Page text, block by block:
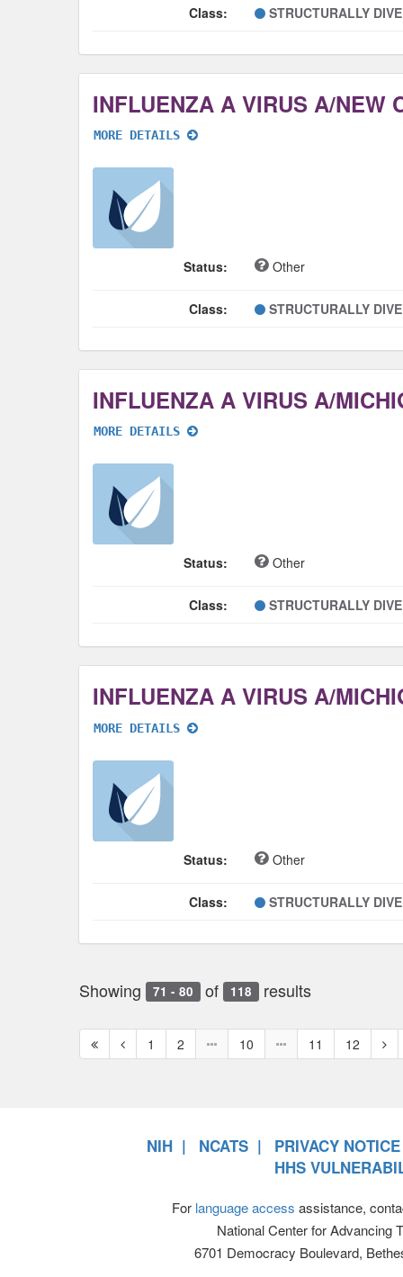
Class: STRUCTURALLY
MORE DETAILS
Status: Other
Class: STRUCTURALLY
MORE DETAILS
Status: Other
Class: STRUCTURALLY
MORE DETAILS
Status: Other
Class: STRUCTURALLY
Showing 71 - 80 of 118 results
First
page
Previous
page
1 2 10 11 12
NIH NCATS
PRIVACY NOTICE
HHS
For language access assistance,
National Center for Advancing
6701 Democracy Boulevard,